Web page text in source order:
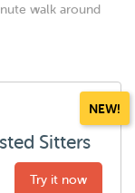
walk around
NEW!
Sitters
Try it now